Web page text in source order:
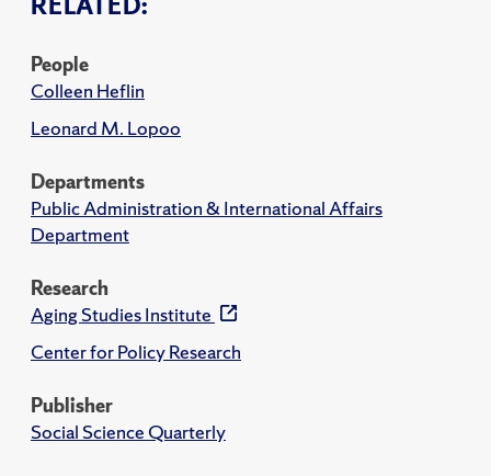
People
Colleen Heflin
Leonard M. Lopoo
Departments
Public Administration & International Affairs
Department
Research
Aging Studies Institute
Center for Policy Research
Publisher
Social Science Quarterly